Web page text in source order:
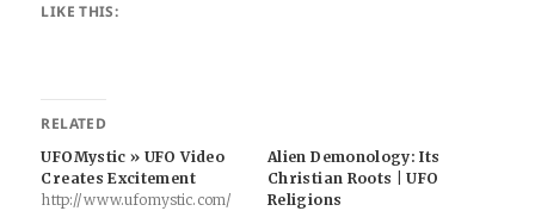
LIKE THIS:
RELATED
UFOMystic » UFO Video
Creates Excitement
http://www.ufomystic.com/
Alien Demonology: Its
Christian Roots | UFO
Religions